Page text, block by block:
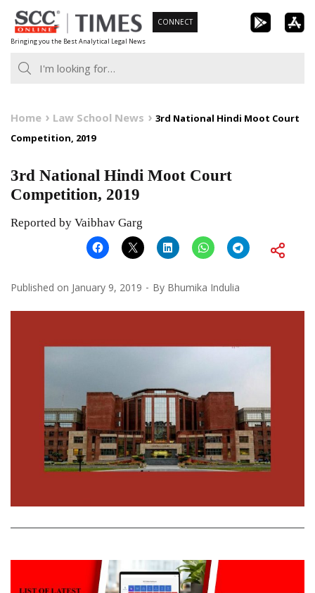
Skip
to
content
Bringing you the Best Analytical Legal News
CONNECT
Home Law School News
3rd National Hindi Moot Court
Competition, 2019
3rd National Hindi Moot Court
Competition, 2019
Reported by Vaibhav Garg
Published on January 9, 2019 By Bhumika Indulia